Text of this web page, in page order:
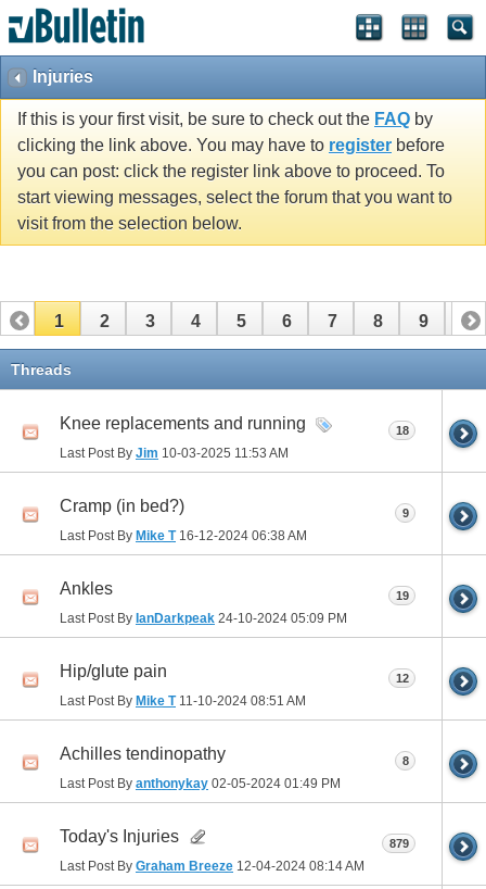
Injuries
If this is your first visit, be sure to check out the FAQ by
clicking the link above. You may have to register before
you can post: click the register link above to proceed. To
start viewing messages, select the forum that you want to
visit from the selection below.
1 2 3 4 5 6 7 8 9 10
11
Threads
Knee replacements and running
Last Post By Jim 10-03-2025 11:53 AM
18
Cramp (in bed?)
Last Post By Mike T16-12-2024 06:38 AM
9
Ankles
Last Post By IanDarkpeak 24-10-2024 05:09 PM
19
Hip/glute pain
Last Post By Mike T11-10-2024 08:51 AM
12
Achilles tendinopathy
Last Post By anthonykay 02-05-2024 01:49 PM
8
Today's Injuries
Last Post By Graham Breeze 12-04-2024 08:14 AM
879